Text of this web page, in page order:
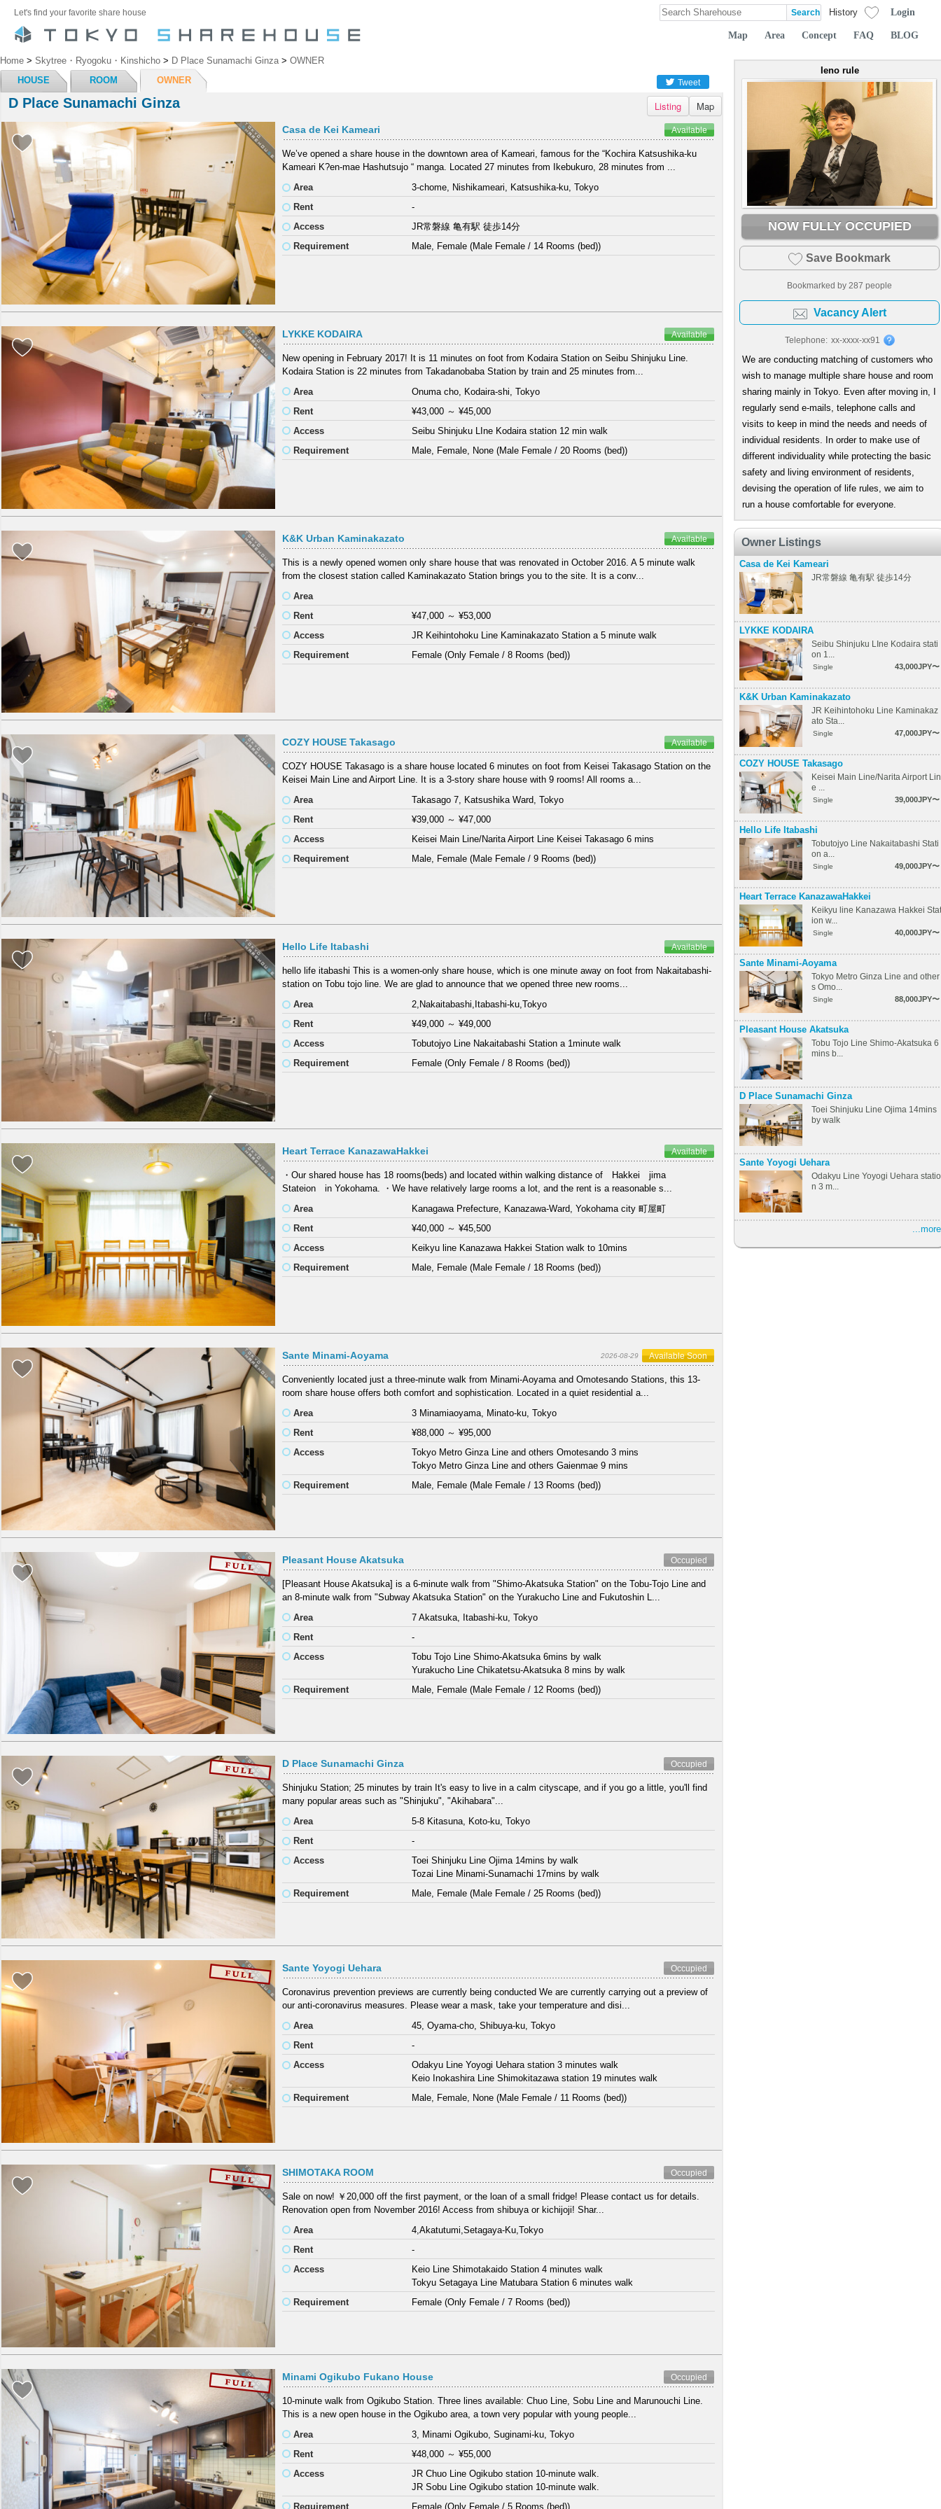
Let's find your favorite share house History Login
Map Area Concept FAQ BLOG
Home > Skytree・Ryogoku・Kinshicho > D Place Sunamachi Ginza> OWNER
HOUSE
ROOM OWNER Tweet
D Place Sunamachi Ginza Listing Map
Casa de Kei Kameari Available
We’ve opened a share house in the downtown area of Kameari, famous for the “Kochira Katsushika-ku
Kameari K?en-mae Hashutsujo “ manga. Located 27 minutes from Ikebukuro, 28 minutes from ...
Area
3-chome, Nishikameari, Katsushika-ku, Tokyo
Rent
-
Access
JR常磐線 亀有駅 徒歩14分
Requirement
Male, Female (Male Female / 14 Rooms (bed))
LYKKE KODAIRA Available
New opening in February 2017! It is 11 minutes on foot from Kodaira Station on Seibu Shinjuku Line.
Kodaira Station is 22 minutes from Takadanobaba Station by train and 25 minutes from...
Area
Onuma cho, Kodaira-shi, Tokyo
Rent
¥43,000 ～¥45,000
Access
Seibu Shinjuku LIne Kodaira station 12 min walk
Requirement
Male, Female, None (Male Female / 20 Rooms (bed))
K&K Urban Kaminakazato Available
This is a newly opened women only share house that was renovated in October 2016. A 5 minute walk
from the closest station called Kaminakazato Station brings you to the site. It is a conv...
Area
Rent
¥47,000 ～¥53,000
Access
JR Keihintohoku Line Kaminakazato Station a 5 minute walk
Requirement
Female (Only Female / 8 Rooms (bed))
COZY HOUSE Takasago Available
COZY HOUSE Takasago is a share house located 6 minutes on foot from Keisei Takasago Station on the
Keisei Main Line and Airport Line. It is a 3-story share house with 9 rooms! All rooms a...
Area
Takasago 7, Katsushika Ward, Tokyo
Rent
¥39,000 ～¥47,000
Access
Keisei Main Line/Narita Airport Line Keisei Takasago 6 mins
Requirement
Male, Female (Male Female / 9 Rooms (bed))
Hello Life Itabashi Available
hello life itabashi This is a women-only share house, which is one minute away on foot from Nakaitabashi-
station on Tobu tojo line. We are glad to announce that we opened three new rooms...
Area
2,Nakaitabashi,Itabashi-ku,Tokyo
Rent
¥49,000 ～¥49,000
Access
Tobutojyo Line Nakaitabashi Station a 1minute walk
Requirement
Female (Only Female / 8 Rooms (bed))
Heart Terrace KanazawaHakkei Available
・Our shared house has 18 rooms(beds) and located within walking distance of Hakkei jima
Stateion in Yokohama. ・We have relatively large rooms a lot, and the rent is a reasonable s...
Area
Kanagawa Prefecture, Kanazawa-Ward, Yokohama city 町屋町
Rent
¥40,000 ～¥45,500
Access
Keikyu line Kanazawa Hakkei Station walk to 10mins
Requirement
Male, Female (Male Female / 18 Rooms (bed))
Sante Minami-Aoyama 2026-08-29 Available Soon
Conveniently located just a three-minute walk from Minami-Aoyama and Omotesando Stations, this 13-
room share house offers both comfort and sophistication. Located in a quiet residential a...
Area
3 Minamiaoyama, Minato-ku, Tokyo
Rent
¥88,000 ～¥95,000
Access
Tokyo Metro Ginza Line and others Omotesando 3 mins
Tokyo Metro Ginza Line and others Gaienmae 9 mins
Requirement
Male, Female (Male Female / 13 Rooms (bed))
Pleasant House Akatsuka Occupied
[Pleasant House Akatsuka] is a 6-minute walk from "Shimo-Akatsuka Station" on the Tobu-Tojo Line and
an 8-minute walk from "Subway Akatsuka Station" on the Yurakucho Line and Fukutoshin L...
Area
7 Akatsuka, Itabashi-ku, Tokyo
Rent
-
Access
Tobu Tojo Line Shimo-Akatsuka 6mins by walk
Yurakucho Line Chikatetsu-Akatsuka 8 mins by walk
Requirement
Male, Female (Male Female / 12 Rooms (bed))
D Place Sunamachi Ginza Occupied
Shinjuku Station; 25 minutes by train It's easy to live in a calm cityscape, and if you go a little, you'll find
many popular areas such as "Shinjuku", "Akihabara"...
Area
5-8 Kitasuna, Koto-ku, Tokyo
Rent
-
Access
Toei Shinjuku Line Ojima 14mins by walk
Tozai Line Minami-Sunamachi 17mins by walk
Requirement
Male, Female (Male Female / 25 Rooms (bed))
Sante Yoyogi Uehara Occupied
Coronavirus prevention previews are currently being conducted We are currently carrying out a preview of
our anti-coronavirus measures. Please wear a mask, take your temperature and disi...
Area
45, Oyama-cho, Shibuya-ku, Tokyo
Rent
-
Access
Odakyu Line Yoyogi Uehara station 3 minutes walk
Keio Inokashira Line Shimokitazawa station 19 minutes walk
Requirement
Male, Female, None (Male Female / 11 Rooms (bed))
SHIMOTAKA ROOM Occupied
Sale on now! ￥20,000 off the first payment, or the loan of a small fridge! Please contact us for details.
Renovation open from November 2016! Access from shibuya or kichijoji! Shar...
Area
4,Akatutumi,Setagaya-Ku,Tokyo
Rent
-
Access
Keio Line Shimotakaido Station 4 minutes walk
Tokyu Setagaya Line Matubara Station 6 minutes walk
Requirement
Female (Only Female / 7 Rooms (bed))
Minami Ogikubo Fukano House Occupied
10-minute walk from Ogikubo Station. Three lines available: Chuo Line, Sobu Line and Marunouchi Line.
This is a new open house in the Ogikubo area, a town very popular with young people...
Area
3, Minami Ogikubo, Suginami-ku, Tokyo
Rent
¥48,000 ～¥55,000
Access
JR Chuo Line Ogikubo station 10-minute walk.
JR Sobu Line Ogikubo station 10-minute walk.
Requirement
Female (Only Female / 5 Rooms (bed))
Ieno rule
NOW FULLY OCCUPIED
Save Bookmark
Bookmarked by 287 people
Vacancy Alert
Telephone: xx-xxxx-xx91
We are conducting matching of customers who
wish to manage multiple share house and room
sharing mainly in Tokyo. Even after moving in, I
regularly send e-mails, telephone calls and
visits to keep in mind the needs and needs of
individual residents. In order to make use of
different individuality while protecting the basic
safety and living environment of residents,
devising the operation of life rules, we aim to
run a house comfortable for everyone.
Owner Listings
Casa de Kei Kameari
JR常磐線 亀有駅 徒歩14分
LYKKE KODAIRA
Seibu Shinjuku LIne Kodaira stati
on 1...
Single 43,000JPY〜
K&K Urban Kaminakazato
JR Keihintohoku Line Kaminakaz
ato Sta...
Single 47,000JPY〜
COZY HOUSE Takasago
Keisei Main Line/Narita Airport Lin
e ...
Single 39,000JPY〜
Hello Life Itabashi
Tobutojyo Line Nakaitabashi Stati
on a...
Single 49,000JPY〜
Heart Terrace KanazawaHakkei
Keikyu line Kanazawa Hakkei Stat
ion w...
Single 40,000JPY〜
Sante Minami-Aoyama
Tokyo Metro Ginza Line and other
s Omo...
Single 88,000JPY〜
Pleasant House Akatsuka
Tobu Tojo Line Shimo-Akatsuka 6
mins b...
D Place Sunamachi Ginza
Toei Shinjuku Line Ojima 14mins
by walk
Sante Yoyogi Uehara
Odakyu Line Yoyogi Uehara statio
n 3 m...
...more